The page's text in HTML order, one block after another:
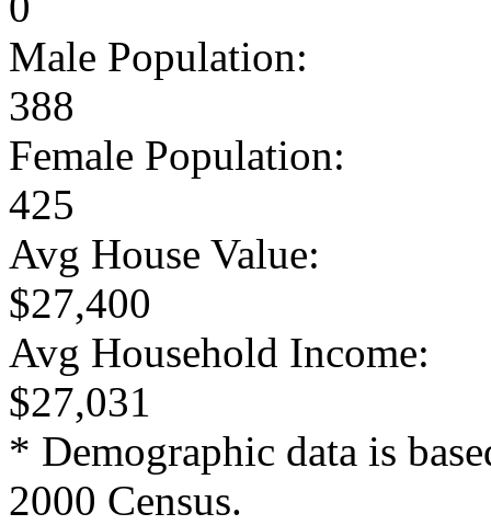
Male Population:
388
Female Population:
425
Avg House Value:
$27,400
Avg Household Income:
$27,031
* Demographic data is
2000 Census.